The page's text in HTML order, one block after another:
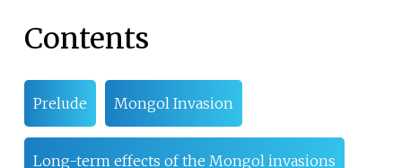
Contents
Prelude Mongol Invasion
Long-term effects of the Mongol invasions